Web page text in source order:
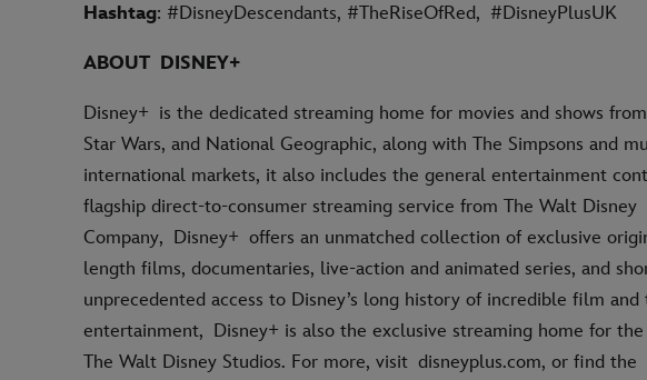
Hashtag: #DisneyDescendants, #TheRiseOfRed, #DisneyPlusUK
ABOUT DISNEY+
Disney+ is the dedicated streaming home for movies and shows
Star Wars, and National Geographic, along with The Simpsons and
international markets, it also includes the general entertainment
flagship direct-to-consumer streaming service from The Walt Disney
Company, Disney+ offers an unmatched collection of exclusive
length films, documentaries, live-action and animated series, and
unprecedented access to Disney’s long history of incredible film and
entertainment, Disney+ is also the exclusive streaming home for
The Walt Disney Studios. For more, visit disneyplus.com, or find